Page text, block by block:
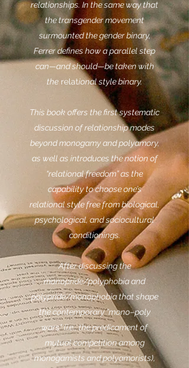
relationships. In the same way that
the transgender movement
surmounted the gender binary,
Ferrer defines how a parallel step
can—and should—be taken with
the relational style binary.
This book offers the first systematic
discussion of relationship modes
beyond monogamy and polyamory,
as well as introduces the notion of
“relational freedom” as the
capability to choose one’s
relational style free from biological,
psychological, and sociocultural
conditionings.
After discussing the
monopride/polyphobia and
polypride/monophobia that shape
the contemporary “mono–poly
wars” (i.e., the predicament of
mutual competition among
monogamists and polyamorists),